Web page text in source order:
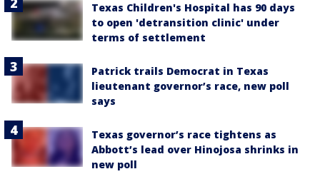
Texas Children's Hospital has 90 days
to open 'detransition clinic' under
terms of settlement
Patrick trails Democrat in Texas
lieutenant governor’s race, new poll
says
Texas governor’s race tightens as
Abbott’s lead over Hinojosa shrinks in
new poll